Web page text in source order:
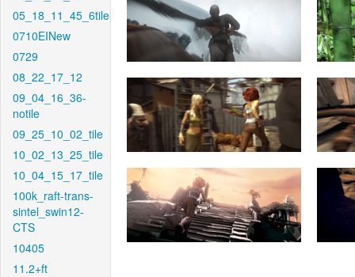
05_18_11_45_6tile
0710EINew
0729
08_22_17_12
09_04_16_36-
notile
09_25_10_02_tile
10_02_13_25_tile
10_04_15_17_tile
100k_raft-trans-
sintel_swin12-
CTS
10405
11.2+ft